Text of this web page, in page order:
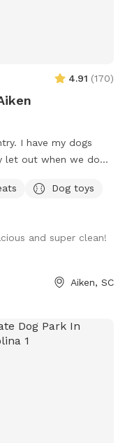
4.91 (170)
I have my dogs
let out when we do
Dog toys
and super clean!
Aiken, SC